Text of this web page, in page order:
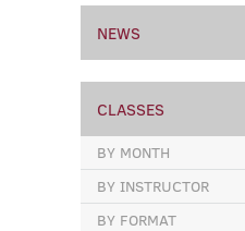
NEWS
CLASSES
BY MONTH
BY INSTRUCTOR
BY FORMAT